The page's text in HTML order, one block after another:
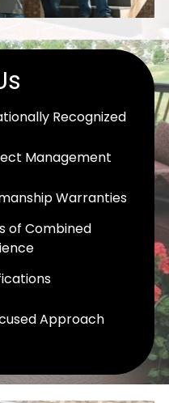
Recognized
Management
Warranties
of Combined
Approach